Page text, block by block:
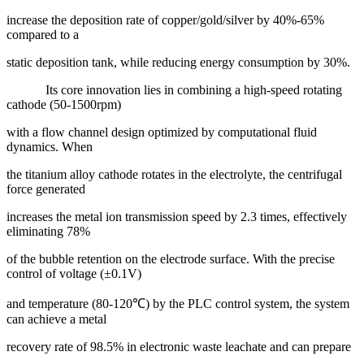
increase the deposition rate of copper/gold/silver by 40%-65%
compared to a
static deposition tank, while reducing energy consumption by 30%.
Its core innovation lies in combining a high-speed rotating
cathode (50-1500rpm)
with a flow channel design optimized by computational fluid
dynamics. When
the titanium alloy cathode rotates in the electrolyte, the centrifugal
force generated
increases the metal ion transmission speed by 2.3 times, effectively
eliminating 78%
of the bubble retention on the electrode surface. With the precise
control of voltage (±0.1V)
and temperature (80-120℃) by the PLC control system, the system
can achieve a metal
recovery rate of 98.5% in electronic waste leachate and can prepare